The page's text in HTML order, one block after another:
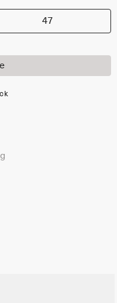
47